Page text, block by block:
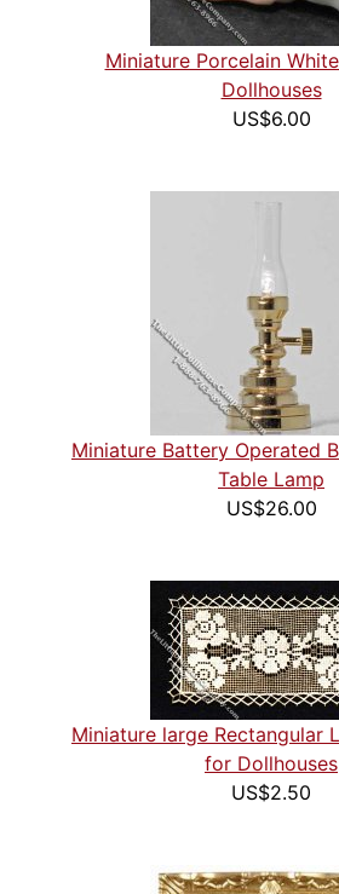
Miniature Porcelain
Dollhouses
US$6.00
Miniature Battery Operated
Table Lamp
US$26.00
Miniature large Rectangular
for Dollhouses
US$2.50